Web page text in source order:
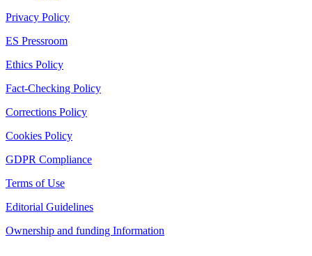
Privacy Policy
ES Pressroom
Ethics Policy
Fact-Checking Policy
Corrections Policy
Cookies Policy
GDPR Compliance
Terms of Use
Editorial Guidelines
Ownership and funding Information